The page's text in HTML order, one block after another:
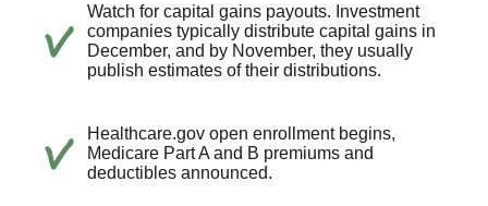
Watch for capital gains payouts. Investment
companies typically distribute capital gains in
December, and by November, they usually
publish estimates of their distributions.
Healthcare.gov open enrollment begins,
Medicare Part A and B premiums and
deductibles announced.